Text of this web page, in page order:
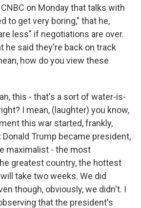
on Monday that talks with
to get very boring," that he,
less" if negotiations are over.
he said they're back on track
how do you view these
this - that's a sort of water-is-
I mean, (laughter) you know,
this war started, frankly,
Trump became president,
maximalist - the most
greatest country, the hottest
take two weeks. We did
though, obviously, we didn't. I
that the president's